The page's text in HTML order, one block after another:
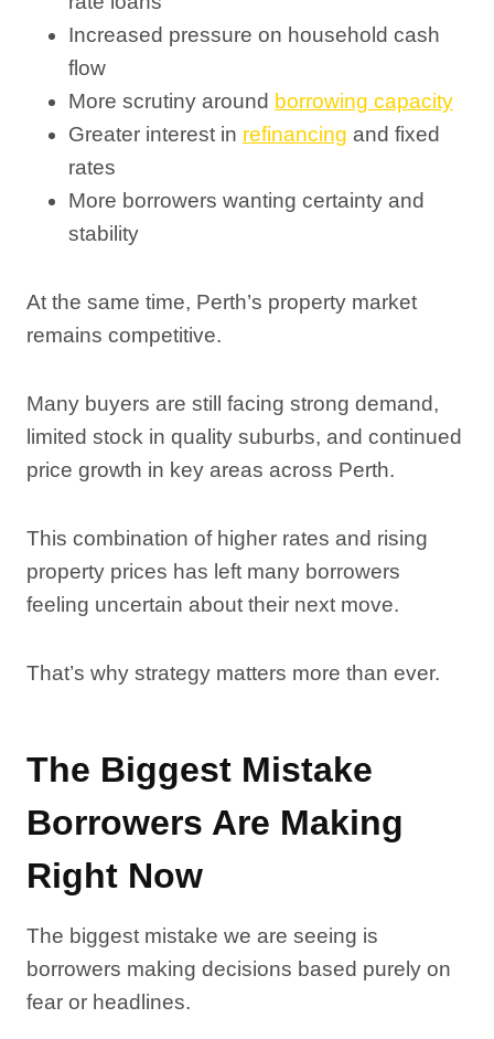
Increased pressure on household cash
flow
More scrutiny around borrowing capacity
Greater interest in refinancing and fixed
rates
More borrowers wanting certainty and
stability
At the same time, Perth’s property market
remains competitive.
Many buyers are still facing strong demand,
limited stock in quality suburbs, and continued
price growth in key areas across Perth.
This combination of higher rates and rising
property prices has left many borrowers
feeling uncertain about their next move.
That’s why strategy matters more than ever.
The Biggest Mistake
Borrowers Are Making
Right Now
The biggest mistake we are seeing is
borrowers making decisions based purely on
fear or headlines.